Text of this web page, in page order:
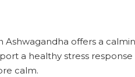
offers a
a healthy stress
calm.